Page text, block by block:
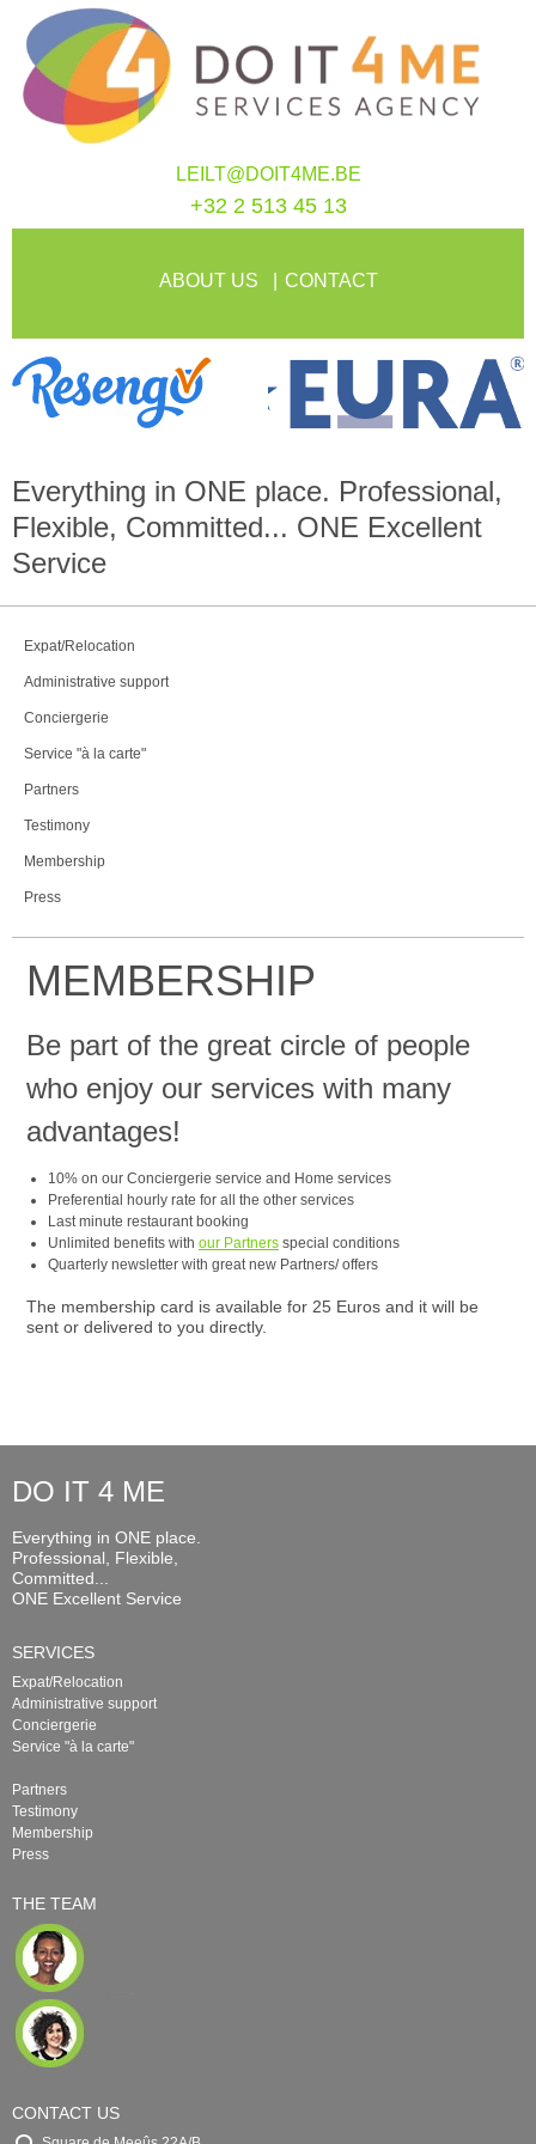
LEILT@DOIT4ME.BE
+32 2 513 45 13
ABOUT US CONTACT
Everything in ONE place. Professional,
Flexible, Committed... ONE Excellent
Service
Expat/Relocation
Administrative support
Conciergerie
Service "à la carte"
Partners
Testimony
Membership
Press
MEMBERSHIP
Be part of the great circle of people
who enjoy our services with many
advantages!
10% on our Conciergerie service and Home services
Preferential hourly rate for all the other services
Last minute restaurant booking
Unlimited benefits with our Partners special conditions
Quarterly newsletter with great new Partners/ offers
The membership card is available for 25 Euros and it will be
sent or delivered to you directly.
DO IT 4 ME
Everything in ONE place.
Professional, Flexible,
Committed...
ONE Excellent Service
SERVICES
Expat/Relocation
Administrative support
Conciergerie
Service "à la carte"
Partners
Testimony
Membership
Press
THE TEAM
CONTACT US